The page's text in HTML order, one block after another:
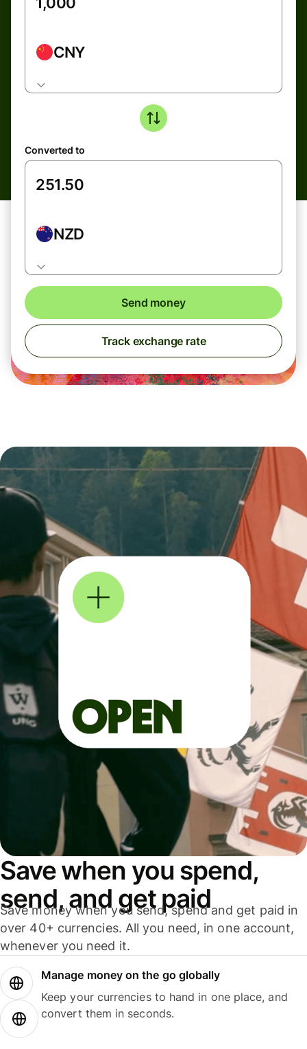
CNY
Converted to
NZD
Send money
Track exchange rate
Save when you spend,
send, and get paid
Save money when you send, spend and get paid in
over 40+ currencies. All you need, in one account,
whenever you need it.
Manage money on the go globally
Keep your currencies to hand in one place, and
convert them in seconds.